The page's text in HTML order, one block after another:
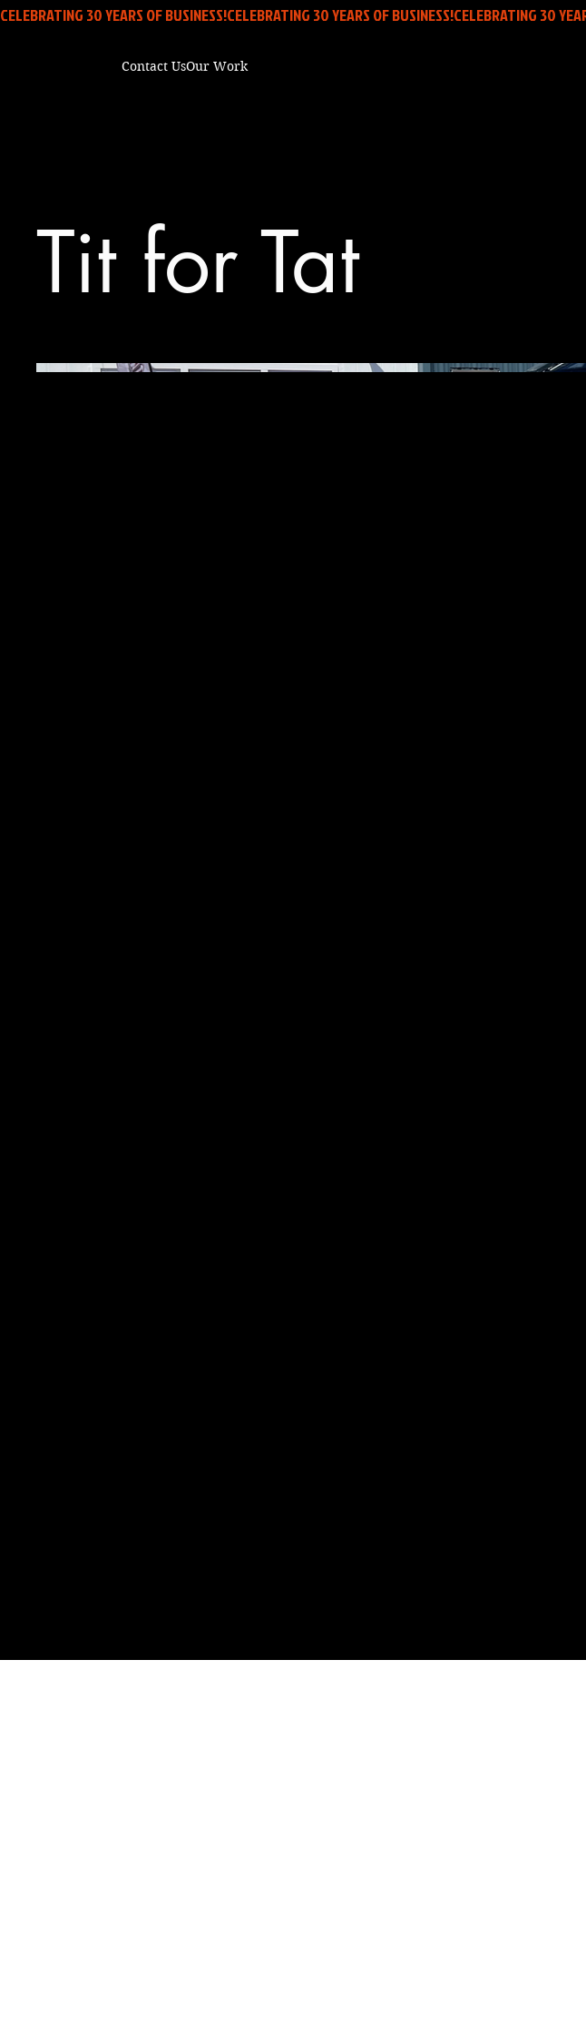
Contact UsOur Work
CELEBRATING 30 YEARS OF BUSINESS!
Tit for Tat